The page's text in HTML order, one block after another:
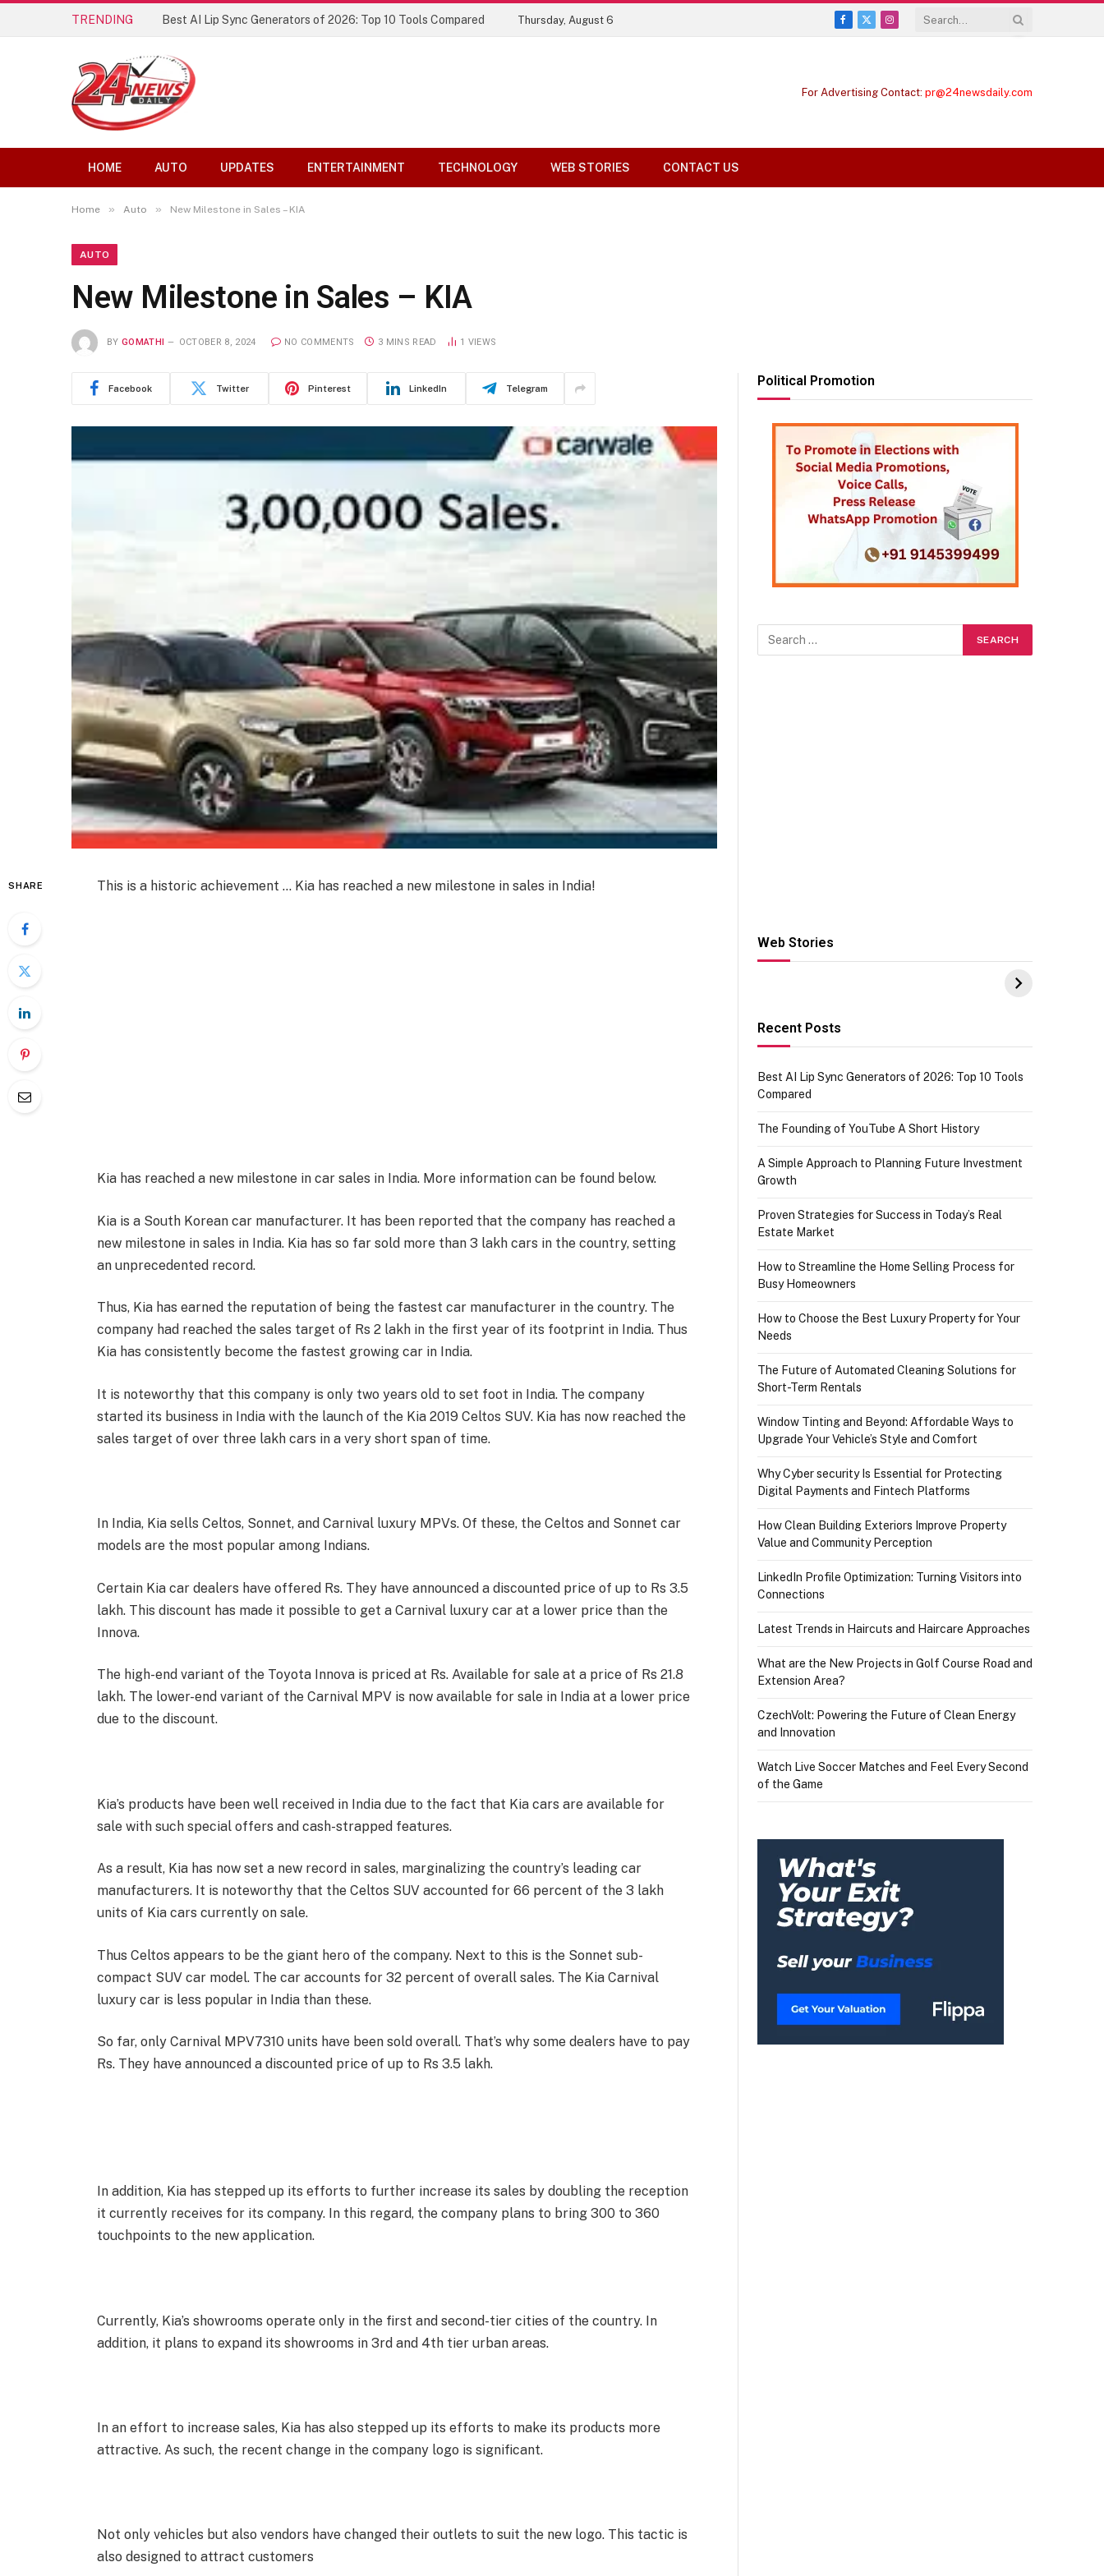
TRENDING Best AI Lip Sync Generators of 2026: Top 10 Tools Compared Thursday, August 6
Facebook
X
Instagram
For Advertising Contact: pr@24newsdaily.com
HOME AUTO UPDATES ENTERTAINMENT TECHNOLOGY WEB STORIES CONTACT US
Home » Auto » New Milestone in Sales – KIA
AUTO
New Milestone in Sales – KIA
BY GOMATHI OCTOBER 8, 2024 NO COMMENTS 3 MINS READ 1 VIEWS
Facebook Twitter Pinterest LinkedIn Telegram
SHARE This is a historic achievement … Kia has reached a new milestone in sales in India!
Kia has reached a new milestone in car sales in India. More information can be found below.
Kia is a South Korean car manufacturer. It has been reported that the company has reached a
new milestone in sales in India. Kia has so far sold more than 3 lakh cars in the country, setting
an unprecedented record.
Thus, Kia has earned the reputation of being the fastest car manufacturer in the country. The
company had reached the sales target of Rs 2 lakh in the first year of its footprint in India. Thus
Kia has consistently become the fastest growing car in India.
It is noteworthy that this company is only two years old to set foot in India. The company
started its business in India with the launch of the Kia 2019 Celtos SUV. Kia has now reached the
sales target of over three lakh cars in a very short span of time.
In India, Kia sells Celtos, Sonnet, and Carnival luxury MPVs. Of these, the Celtos and Sonnet car
models are the most popular among Indians.
Certain Kia car dealers have offered Rs. They have announced a discounted price of up to Rs 3.5
lakh. This discount has made it possible to get a Carnival luxury car at a lower price than the
Innova.
The high-end variant of the Toyota Innova is priced at Rs. Available for sale at a price of Rs 21.8
lakh. The lower-end variant of the Carnival MPV is now available for sale in India at a lower price
due to the discount.
Kia’s products have been well received in India due to the fact that Kia cars are available for
sale with such special offers and cash-strapped features.
As a result, Kia has now set a new record in sales, marginalizing the country’s leading car
manufacturers. It is noteworthy that the Celtos SUV accounted for 66 percent of the 3 lakh
units of Kia cars currently on sale.
Thus Celtos appears to be the giant hero of the company. Next to this is the Sonnet sub-
compact SUV car model. The car accounts for 32 percent of overall sales. The Kia Carnival
luxury car is less popular in India than these.
So far, only Carnival MPV7310 units have been sold overall. That’s why some dealers have to pay
Rs. They have announced a discounted price of up to Rs 3.5 lakh.
In addition, Kia has stepped up its efforts to further increase its sales by doubling the reception
it currently receives for its company. In this regard, the company plans to bring 300 to 360
touchpoints to the new application.
Currently, Kia’s showrooms operate only in the first and second-tier cities of the country. In
addition, it plans to expand its showrooms in 3rd and 4th tier urban areas.
In an effort to increase sales, Kia has also stepped up its efforts to make its products more
attractive. As such, the recent change in the company logo is significant.
Not only vehicles but also vendors have changed their outlets to suit the new logo. This tactic is
also designed to attract customers
Political Promotion
Web Stories
Hacks for Making
UPI Payments on
IGR Celebrating
73.49 target
Recent Posts
Best AI Lip Sync Generators of 2026: Top 10 Tools
Compared
The Founding of YouTube A Short History
A Simple Approach to Planning Future Investment
Growth
Proven Strategies for Success in Today’s Real
Estate Market
How to Streamline the Home Selling Process for
Busy Homeowners
How to Choose the Best Luxury Property for Your
Needs
The Future of Automated Cleaning Solutions for
Short-Term Rentals
Window Tinting and Beyond: Affordable Ways to
Upgrade Your Vehicle’s Style and Comfort
Why Cyber security Is Essential for Protecting
Digital Payments and Fintech Platforms
How Clean Building Exteriors Improve Property
Value and Community Perception
LinkedIn Profile Optimization: Turning Visitors into
Connections
Latest Trends in Haircuts and Haircare Approaches
What are the New Projects in Golf Course Road and
Extension Area?
CzechVolt: Powering the Future of Clean Energy
and Innovation
Watch Live Soccer Matches and Feel Every Second
of the Game